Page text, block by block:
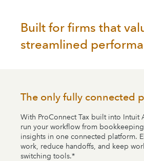
Built for firms that
streamlined
The only fully connected
With ProConnect Tax built into Intuit
run your workflow from
insights in one connected platform.
work, reduce handoffs, and keep
switching tools.*